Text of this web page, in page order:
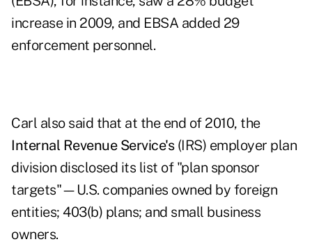
increase in 2009, and EBSA added 29
enforcement personnel.
Carl also said that at the end of 2010, the
Internal Revenue Service's(IRS) employer plan
division disclosed its list of "plan sponsor
targets"—U.S. companies owned by foreign
entities; 403(b) plans; and small business
owners.